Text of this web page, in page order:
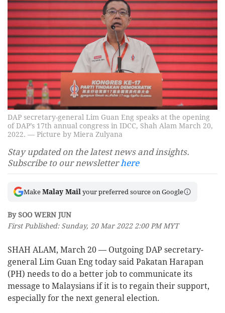
DAP secretary-general Lim Guan Eng speaks at the opening
of DAP’s 17th annual congress in IDCC, Shah Alam March 20,
2022. — Picture by Miera Zulyana
Stay updated on the latest news and insights.
Subscribe to our newsletterhere
Make Malay Mail your preferred source on Google
By SOO WERN JUN
First Published: Sunday, 20 Mar 2022 2:00 PM MYT
SHAH ALAM, March 20 — Outgoing DAP secretary-
general Lim Guan Eng today said Pakatan Harapan
(PH) needs to do a better job to communicate its
message to Malaysians if it is to regain their support,
especially for the next general election.